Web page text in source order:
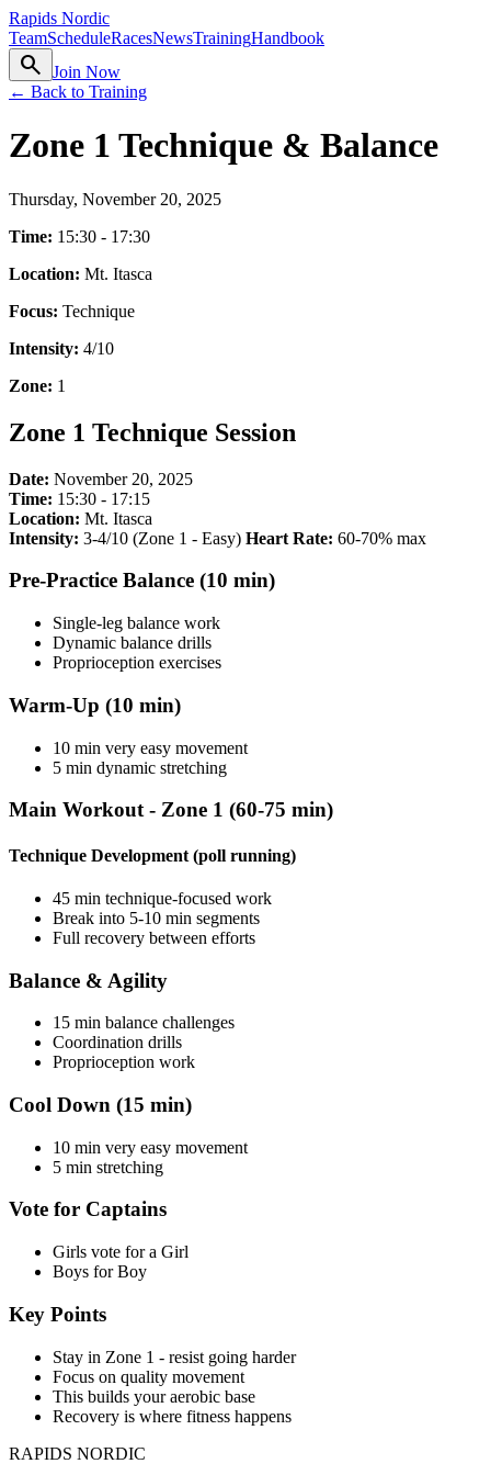
Rapids Nordic
TeamScheduleRacesNewsTrainingHandbook
search
Join Now
← Back to Training
Zone 1 Technique & Balance
Thursday, November 20, 2025
Time: 15:30 - 17:30
Location: Mt. Itasca
Focus: Technique
Intensity: 4/10
Zone: 1
Zone 1 Technique Session
Date: November 20, 2025
Time: 15:30 - 17:15
Location: Mt. Itasca
Intensity: 3-4/10 (Zone 1 - Easy) Heart Rate: 60-70% max
Pre-Practice Balance (10 min)
Single-leg balance work
Dynamic balance drills
Proprioception exercises
Warm-Up (10 min)
10 min very easy movement
5 min dynamic stretching
Main Workout - Zone 1 (60-75 min)
Technique Development (poll running)
45 min technique-focused work
Break into 5-10 min segments
Full recovery between efforts
Balance & Agility
15 min balance challenges
Coordination drills
Proprioception work
Cool Down (15 min)
10 min very easy movement
5 min stretching
Vote for Captains
Girls vote for a Girl
Boys for Boy
Key Points
Stay in Zone 1 - resist going harder
Focus on quality movement
This builds your aerobic base
Recovery is where fitness happens
RAPIDS NORDIC